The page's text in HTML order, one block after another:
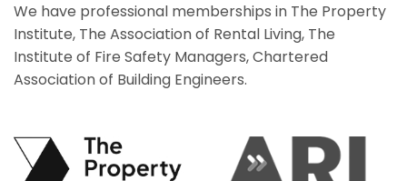
We have professional memberships in The Property
Institute, The Association of Rental Living, The
Institute of Fire Safety Managers, Chartered
Association of Building Engineers.